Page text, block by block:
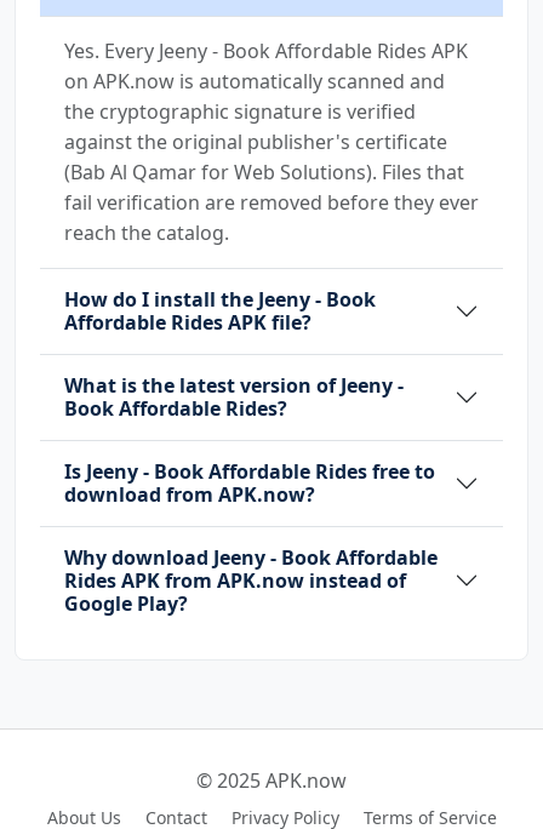
Yes. Every Jeeny - Book Affordable Rides APK
on APK.now is automatically scanned and
the cryptographic signature is verified
against the original publisher's certificate
(Bab Al Qamar for Web Solutions). Files that
fail verification are removed before they ever
reach the catalog.
How do I install the Jeeny - Book
Affordable Rides APK file?
What is the latest version of Jeeny -
Book Affordable Rides?
Is Jeeny - Book Affordable Rides free to
download from APK.now?
Why download Jeeny - Book Affordable
Rides APK from APK.now instead of
Google Play?
© 2025 APK.now
About Us Contact Privacy Policy Terms of Service